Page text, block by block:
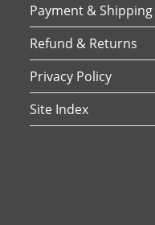
Payment & Shipping
Refund & Returns
Privacy Policy
Site Index